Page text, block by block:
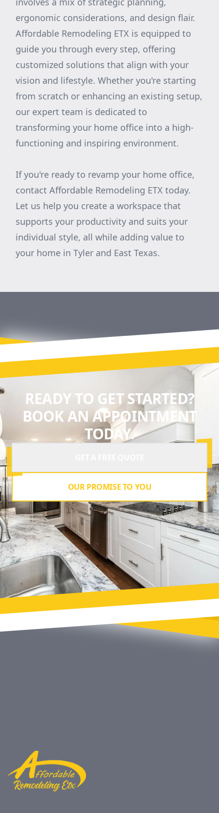
ergonomic considerations, and design flair.
Affordable Remodeling ETX is equipped to
guide you through every step, offering
customized solutions that align with your
vision and lifestyle. Whether you're starting
from scratch or enhancing an existing setup,
our expert team is dedicated to
transforming your home office into a high-
functioning and inspiring environment.
If you're ready to revamp your home office,
contact Affordable Remodeling ETX today.
Let us help you create a workspace that
supports your productivity and suits your
individual style, all while adding value to
your home in Tyler and East Texas.
READY TO GET STARTED?
BOOK AN APPOINTMENT
TODAY.
OUR PROMISE TO YOU